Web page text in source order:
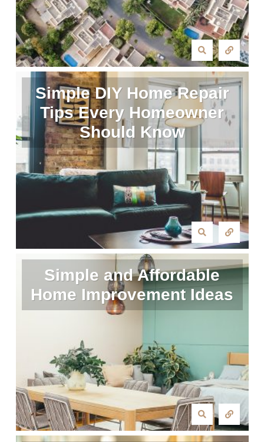
Simple DIY Home Repair
Tips Every Homeowner
Should Know
Simple and Affordable
Home Improvement Ideas